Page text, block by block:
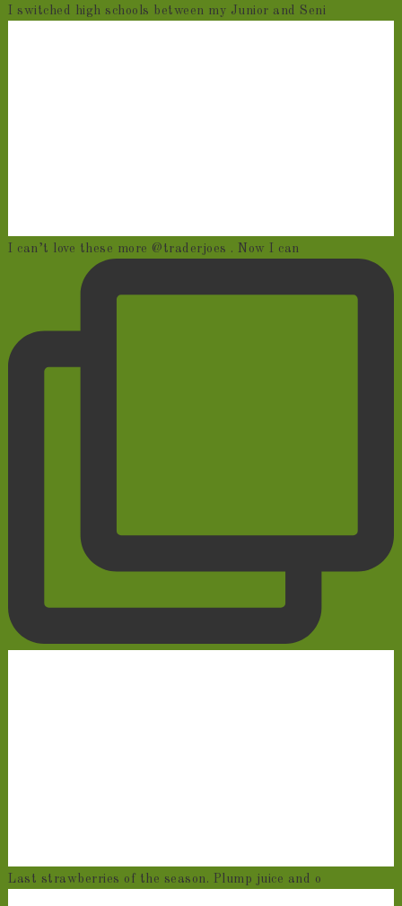
I switched high schools between my Junior and Seni
I can’t love these more @traderjoes . Now I can
Last strawberries of the season. Plump juice and o